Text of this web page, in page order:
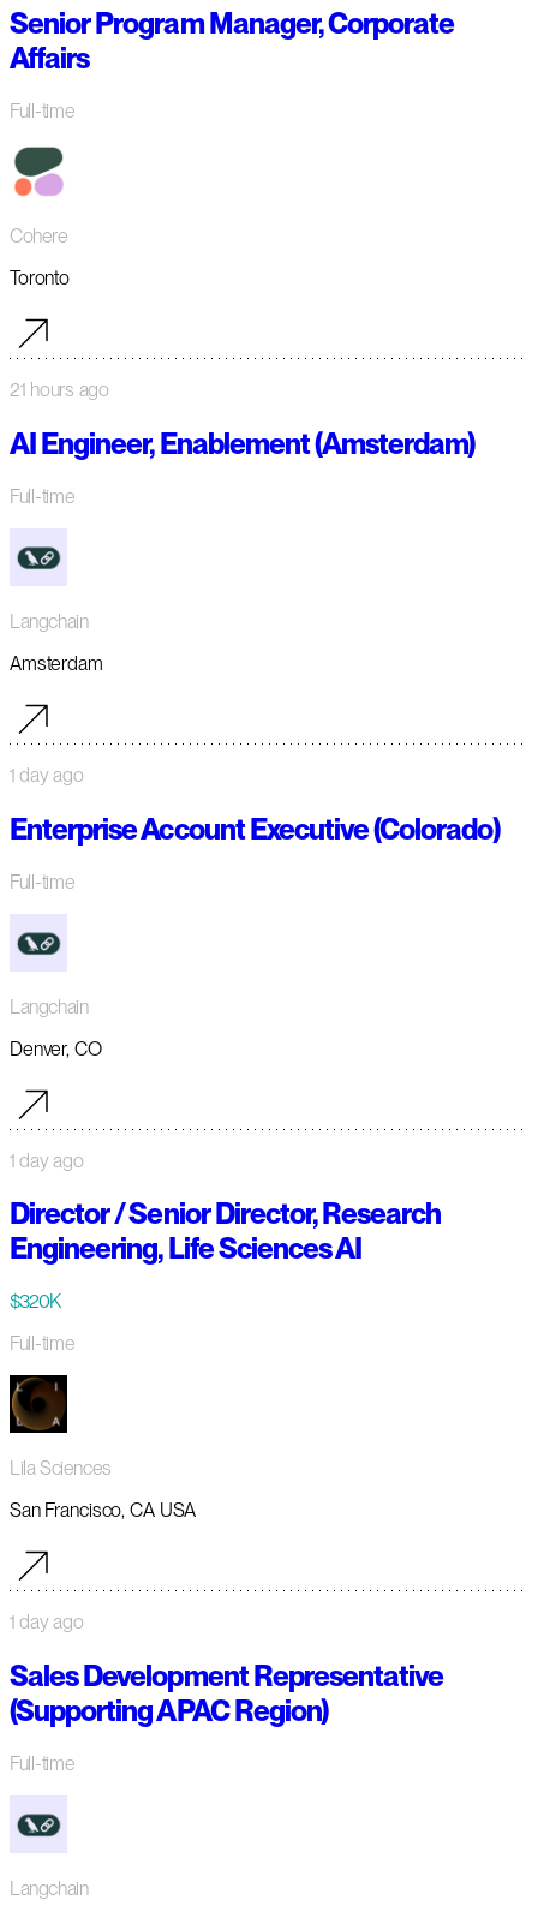
Senior Program Manager, Corporate
Affairs
Full-time
Cohere
Toronto
21 hours ago
AI Engineer, Enablement (Amsterdam)
Full-time
Langchain
Amsterdam
1 day ago
Enterprise Account Executive (Colorado)
Full-time
Langchain
Denver, CO
1 day ago
Director / Senior Director, Research
Engineering, Life Sciences AI
$320K
Full-time
Lila Sciences
San Francisco, CA USA
1 day ago
Sales Development Representative
(Supporting APAC Region)
Full-time
Langchain